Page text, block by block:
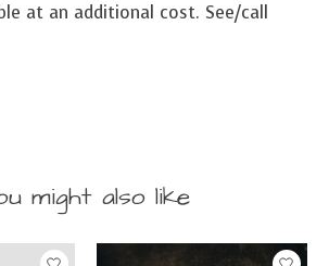
at an additional cost. See/call
might also like
items